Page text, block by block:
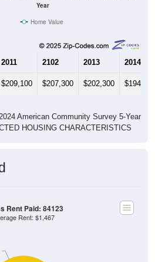
Year
Home Value
2011 2102 2013 2014
$209,100 $207,300 $202,300 $194,700
American Community Survey 5-Year
HOUSING CHARACTERISTICS
Rent Paid: 84123
Rent: $1,467